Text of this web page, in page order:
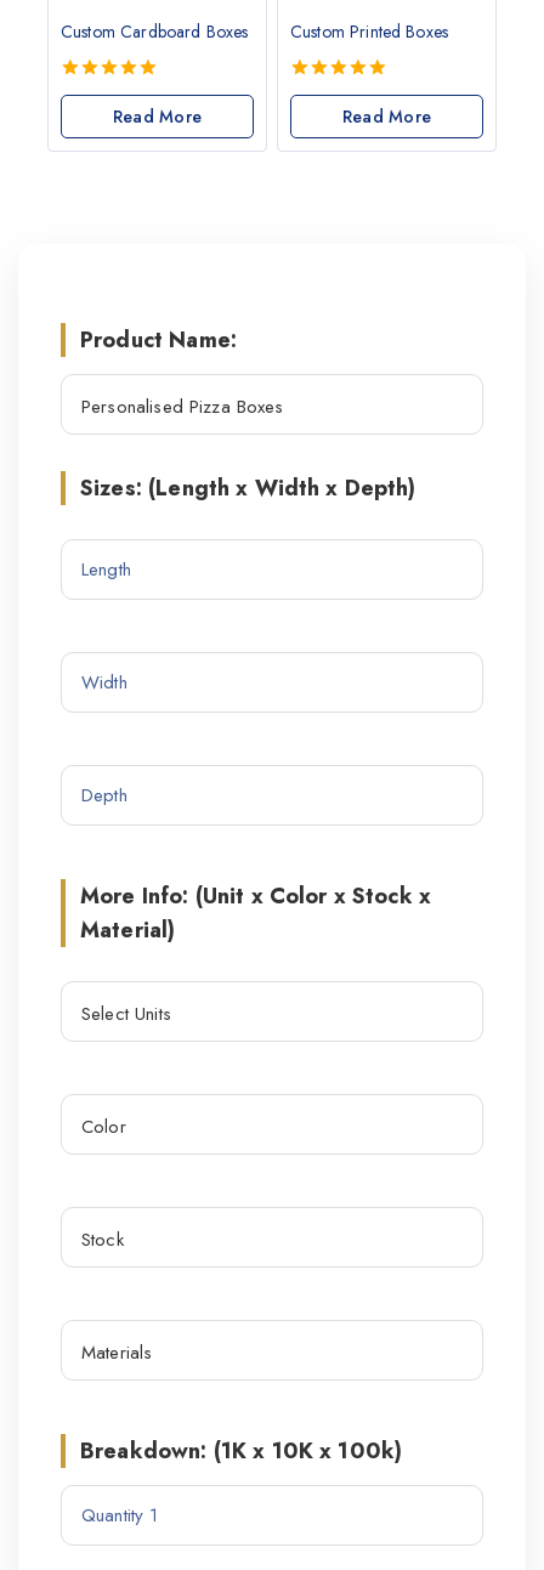
Custom Cardboard Boxes
5.00
out of 5Read More
Custom Printed Boxes
5.00
out of 5Read More
Product Name:
Sizes: (Length x Width x Depth)
More Info: (Unit x Color x Stock x
Material)
Breakdown: (1K x 10K x 100k)